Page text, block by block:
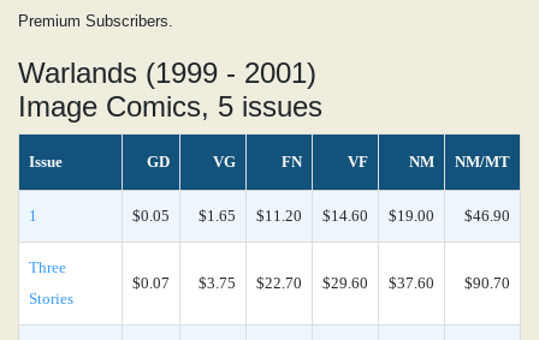
Premium Subscribers.
Warlands (1999 - 2001)
Image Comics, 5 issues
Issue GD VG FN VF NM NM/MT
1 $0.05 $1.65 $11.20 $14.60 $19.00 $46.90
Three
Stories
$0.07 $3.75 $22.70 $29.60 $37.60 $90.70